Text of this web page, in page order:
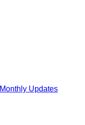
Monthly Updates